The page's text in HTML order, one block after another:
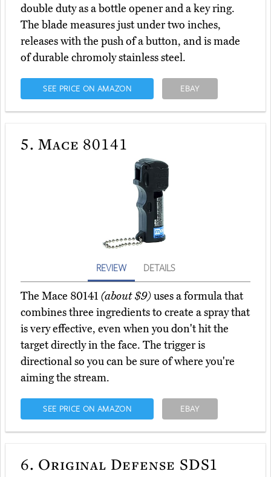
double duty as a bottle opener and a key ring.
The blade measures just under two inches,
releases with the push of a button, and is made
of durable chromoly stainless steel.
SEE PRICE ON AMAZON EBAY
5. Mace 80141
REVIEW DETAILS
The Mace 80141 (about $9)uses a formula that
combines three ingredients to create a spray that
is very effective, even when you don't hit the
target directly in the face. The trigger is
directional so you can be sure of where you're
aiming the stream.
SEE PRICE ON AMAZON EBAY
6. Original Defense SDS1